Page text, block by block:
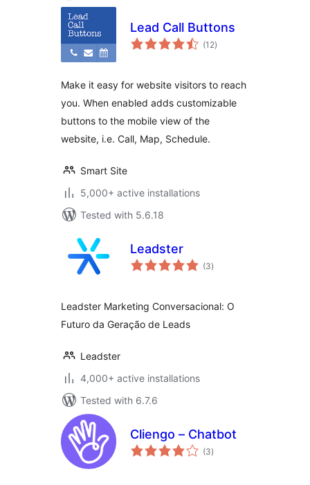
Lead Call Buttons
(12total
ratings
)
Make it easy for website visitors to reach
you. When enabled adds customizable
buttons to the mobile view of the
website, i.e. Call, Map, Schedule.
Smart Site
5,000+ active installations
Tested with 5.6.18
Leadster
(3total
ratings
)
Leadster Marketing Conversacional: O
Futuro da Geração de Leads
Leadster
4,000+ active installations
Tested with 6.7.6
Cliengo – Chatbot
(3total
ratings
)